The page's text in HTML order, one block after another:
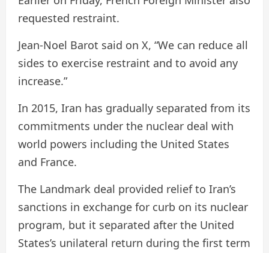
requested restraint.
Jean-Noel Barot said on X, “We can reduce all
sides to exercise restraint and to avoid any
increase.”
In 2015, Iran has gradually separated from its
commitments under the nuclear deal with
world powers including the United States
and France.
The Landmark deal provided relief to Iran’s
sanctions in exchange for curb on its nuclear
program, but it separated after the United
States’s unilateral return during the first term